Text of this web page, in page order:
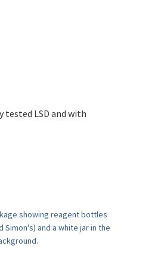
tested LSD and with